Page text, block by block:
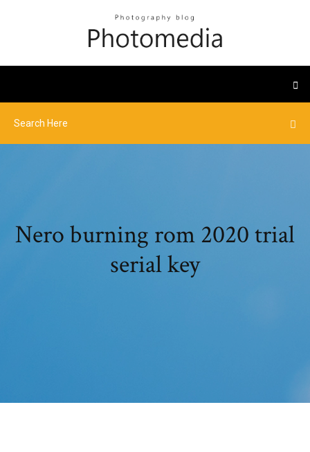
Nero burning rom 2020 trial
serial key